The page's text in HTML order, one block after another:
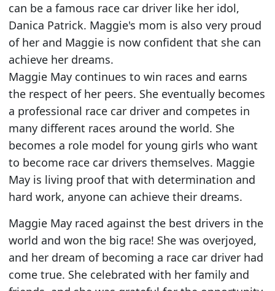
can be a famous race car driver like her idol,
Danica Patrick. Maggie's mom is also very proud
of her and Maggie is now confident that she can
achieve her dreams.
Maggie May continues to win races and earns
the respect of her peers. She eventually becomes
a professional race car driver and competes in
many different races around the world. She
becomes a role model for young girls who want
to become race car drivers themselves. Maggie
May is living proof that with determination and
hard work, anyone can achieve their dreams.
Maggie May raced against the best drivers in the
world and won the big race! She was overjoyed,
and her dream of becoming a race car driver had
come true. She celebrated with her family and